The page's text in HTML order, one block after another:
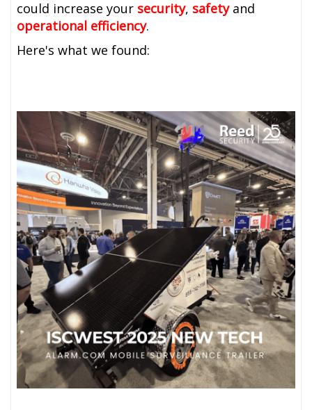
could increase your security, safety and
operational efficiency.
Here's what we found: